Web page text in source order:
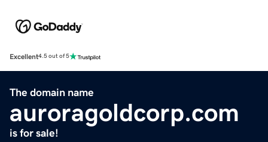
Excellent4.5 out of 5
The domain name
auroragoldcorp.com
is for sale!